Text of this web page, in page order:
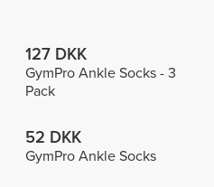
127 DKK
GymPro Ankle Socks - 3
Pack
52 DKK
GymPro Ankle Socks